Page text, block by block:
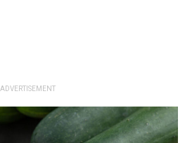
ADVERTISEMENT